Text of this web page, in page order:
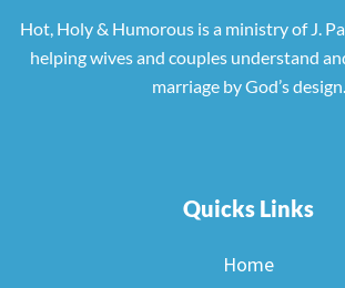
Hot, Holy & Humorous is a ministry of J.
helping wives and couples understand
marriage by God’s design.
Quicks Links
Home